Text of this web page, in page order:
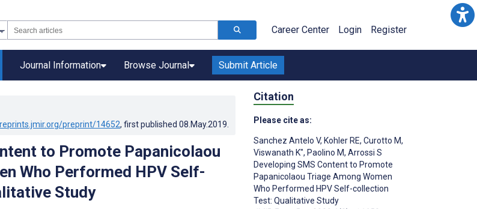
Career Center Login Register
Journal Information Browse Journal Submit Article
preprint/14652, first published 08.May.2019
to Promote Papanicolaou
Who Performed HPV Self-
Study
Citation
Please cite as:
Sanchez Antelo V, Kohler RE, Curotto M,
Viswanath K", Paolino M, Arrossi S
Developing SMS Content to Promote
Papanicolaou Triage Among Women
Who Performed HPV Self-collection
Test: Qualitative Study